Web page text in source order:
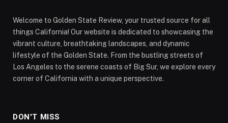
Welcome to Golden State Review, your trusted source for all
things California! Our website is dedicated to showcasing the
vibrant culture, breathtaking landscapes, and dynamic
lifestyle of the Golden State. From the bustling streets of
Los Angeles to the serene coasts of Big Sur, we explore every
corner of California with a unique perspective.
DON'T MISS